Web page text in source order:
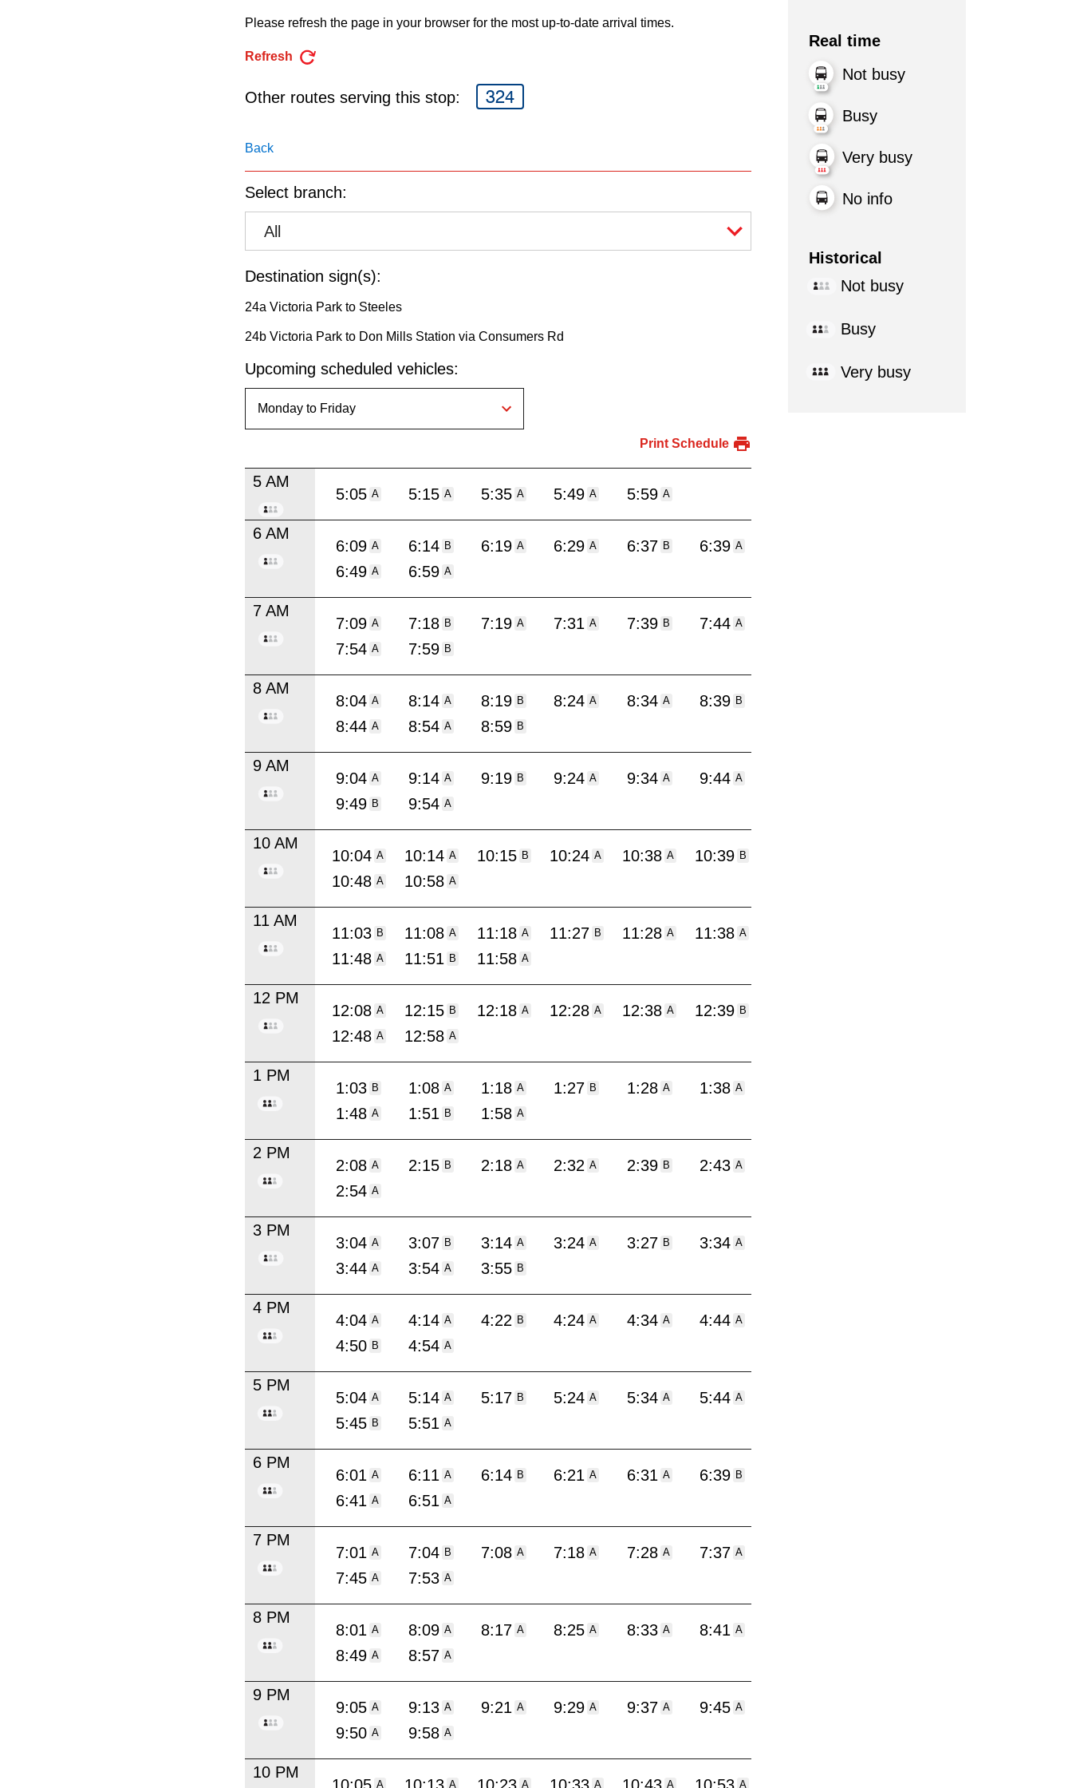
the
Enter
Please refresh the page in your browser for the most up-to-date arrival times.
Refresh
Other routes serving this stop: 324
Back
Select branch:
All
Destination sign(s):
24a Victoria Park to Steeles
24b Victoria Park to Don Mills Station via Consumers Rd
Upcoming scheduled vehicles:
Print Schedule
5 AM
5:05 A 5:15 A 5:35 A 5:49 A 5:59 A
6 AM
6:09 A 6:14 B 6:19 A 6:29 A 6:37 B 6:39 A
6:49 A 6:59 A
7 AM
7:09 A 7:18 B 7:19 A 7:31 A 7:39 B 7:44 A
7:54 A 7:59 B
8 AM
8:04 A 8:14 A 8:19 B 8:24 A 8:34 A 8:39 B
8:44 A 8:54 A 8:59 B
9 AM
9:04 A 9:14 A 9:19 B 9:24 A 9:34 A 9:44 A
9:49 B 9:54 A
10 AM
10:04 A 10:14 A 10:15 B 10:24 A 10:38 A 10:39 B
10:48 A 10:58 A
11 AM
11:03 B 11:08 A 11:18 A 11:27 B 11:28 A 11:38 A
11:48 A 11:51 B 11:58 A
12 PM
12:08 A 12:15 B 12:18 A 12:28 A 12:38 A 12:39 B
12:48 A 12:58 A
1 PM
1:03 B 1:08 A 1:18 A 1:27 B 1:28 A 1:38 A
1:48 A 1:51 B 1:58 A
2 PM
2:08 A 2:15 B 2:18 A 2:32 A 2:39 B 2:43 A
2:54 A
3 PM
3:04 A 3:07 B 3:14 A 3:24 A 3:27 B 3:34 A
3:44 A 3:54 A 3:55 B
4 PM
4:04 A 4:14 A 4:22 B 4:24 A 4:34 A 4:44 A
4:50 B 4:54 A
5 PM
5:04 A 5:14 A 5:17 B 5:24 A 5:34 A 5:44 A
5:45 B 5:51 A
6 PM
6:01 A 6:11 A 6:14 B 6:21 A 6:31 A 6:39 B
6:41 A 6:51 A
7 PM
7:01 A 7:04 B 7:08 A 7:18 A 7:28 A 7:37 A
7:45 A 7:53 A
8 PM
8:01 A 8:09 A 8:17 A 8:25 A 8:33 A 8:41 A
8:49 A 8:57 A
9 PM
9:05 A 9:13 A 9:21 A 9:29 A 9:37 A 9:45 A
9:50 A 9:58 A
10 PM
A A A A A A
Real time
Not busy
Busy
Very busy
No info
Historical
Not busy
Busy
Very busy